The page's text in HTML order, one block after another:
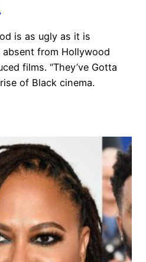
is as ugly as it is
from Hollywood
films. “They’ve Gotta
of Black cinema.